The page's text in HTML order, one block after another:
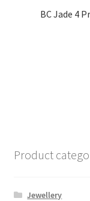
BC Jade 4
Product
Jewellery